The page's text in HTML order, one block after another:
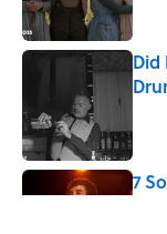
Did
7